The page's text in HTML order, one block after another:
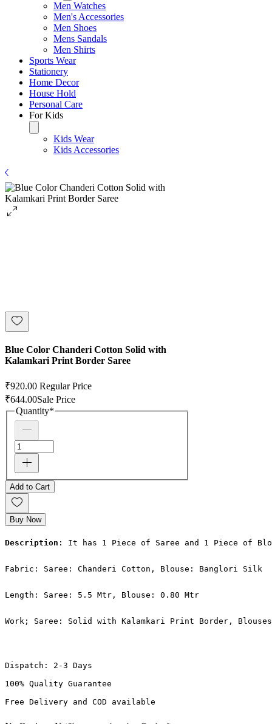
Men Watches
Men's Accessories
Men Shoes
Mens Sandals
Men Shirts
Sports Wear
Stationery
Home Decor
House Hold
Personal Care
For Kids
Kids Wear
Kids Accessories
Blue Color Chanderi Cotton Solid with
Kalamkari Print Border Saree
₹920.00 Regular Price
₹644.00Sale Price
Quantity*
Add to Cart
Buy Now
Description : It has 1 Piece of Saree and 1 Piece of
Fabric: Saree: Chanderi Cotton, Blouse: Banglori Silk
Length: Saree: 5.5 Mtr, Blouse: 0.80 Mtr
Work; Saree: Solid with Kalamkari Print Border,
Dispatch: 2-3 Days
100% Quality Guarantee
Free Delivery and COD available